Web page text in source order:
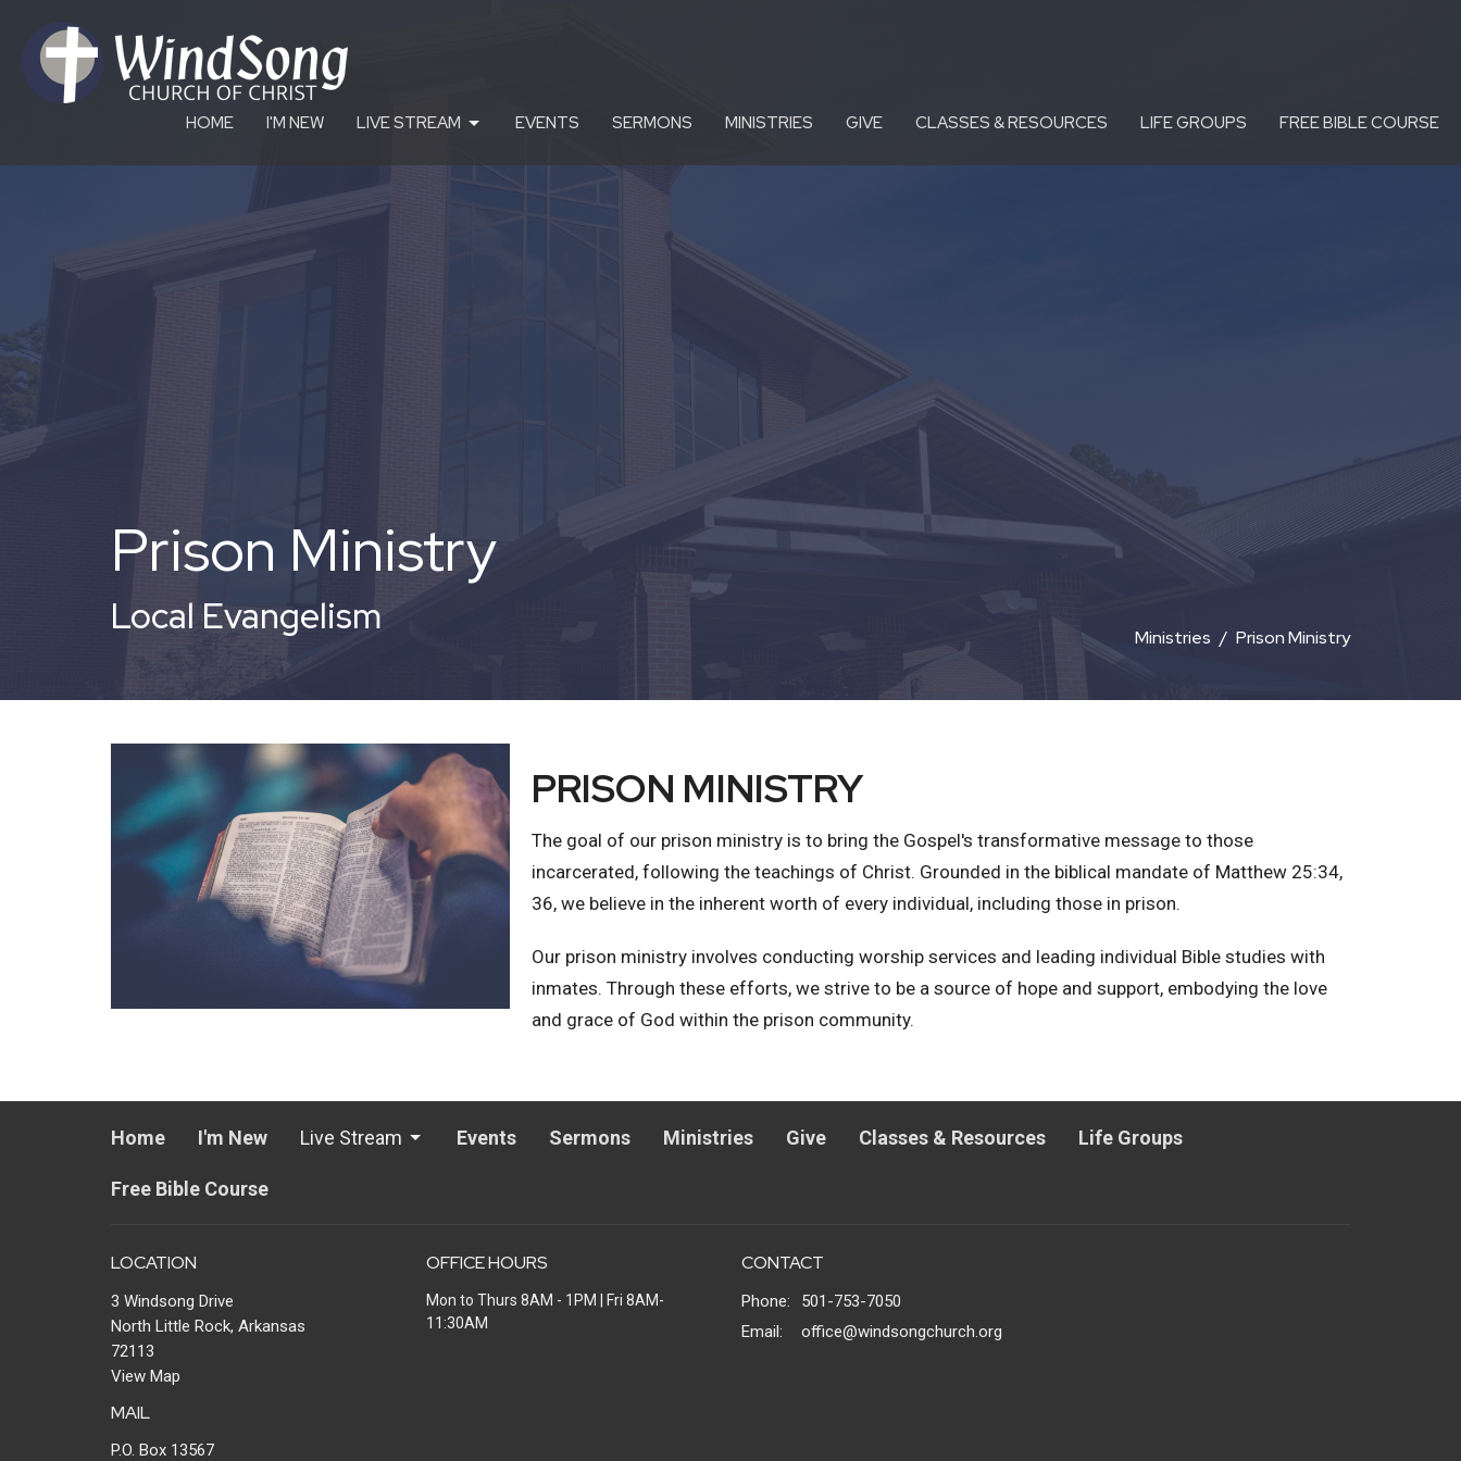
HOME I'M NEW LIVE STREAM EVENTS SERMONS MINISTRIES GIVE CLASSES & RESOURCES LIFE GROUPS FREE BIBLE COURSE
Prison Ministry
Local Evangelism Ministries Prison Ministry
PRISON MINISTRY
The goal of our prison ministry is to bring the Gospel's transformative message to those
incarcerated, following the teachings of Christ. Grounded in the biblical mandate of Matthew 25:34,
36, we believe in the inherent worth of every individual, including those in prison.
Our prison ministry involves conducting worship services and leading individual Bible studies with
inmates. Through these efforts, we strive to be a source of hope and support, embodying the love
and grace of God within the prison community.
Home I'm New Live Stream Events Sermons Ministries Give Classes & Resources Life Groups
Free Bible Course
LOCATION
3 Windsong Drive
North Little Rock, Arkansas
72113
View Map
MAIL
P.O. Box 13567
OFFICE HOURS
Mon to Thurs 8AM - 1PM | Fri 8AM-
11:30AM
CONTACT
Phone:
501-753-7050
Email: office@windsongchurch.org